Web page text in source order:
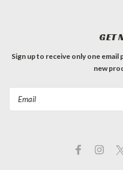
Latching, for
GET
Sign up to receive only one
new